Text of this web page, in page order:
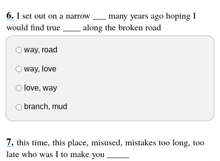
I set out on a narrow ___ many years ago hoping I
would find true ____ along the broken road
way, road
way, love
love, way
branch, mud
this time, this place, misused, mistakes too long, too
late who was I to make you _____